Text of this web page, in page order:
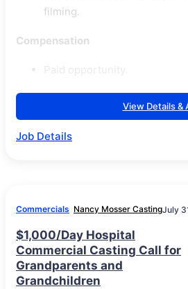
filming.
Compensation
View Details &
Job Details
Commercials Nancy Mosser CastingJuly
$1,000/Day Hospital
Commercial Casting Call for
Grandparents and
Grandchildren